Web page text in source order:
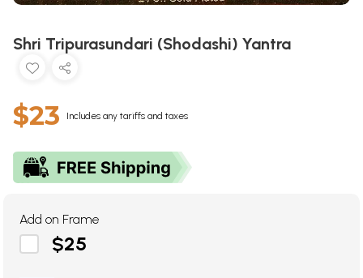
Shri Tripurasundari (Shodashi) Yantra
$23 Includes any tariffs and taxes
Add on Frame
$25